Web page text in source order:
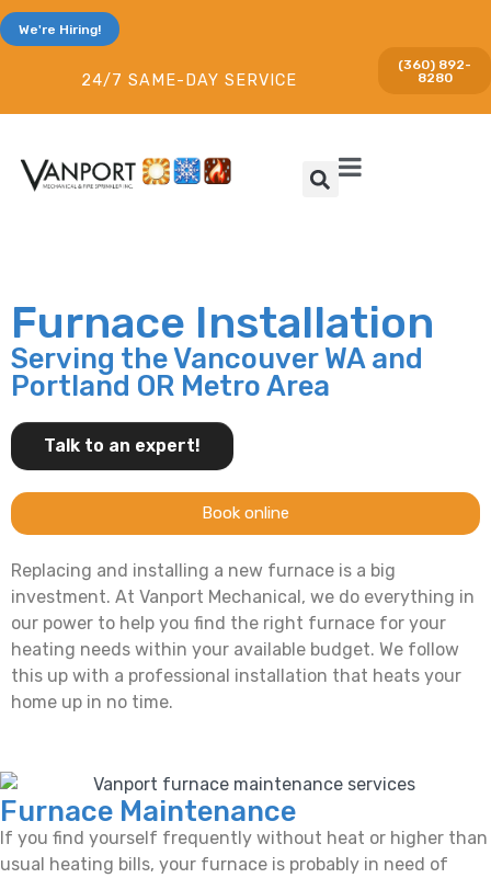
We're Hiring!
(360) 892-
8280
24/7 SAME-DAY SERVICE
Furnace Installation
Serving the Vancouver WA and
Portland OR Metro Area
Talk to an expert!
Book online
Replacing and installing a new furnace is a big
investment. At Vanport Mechanical, we do everything in
our power to help you find the right furnace for your
heating needs within your available budget. We follow
this up with a professional installation that heats your
home up in no time.
Furnace Maintenance
If you find yourself frequently without heat or higher than
usual heating bills, your furnace is probably in need of